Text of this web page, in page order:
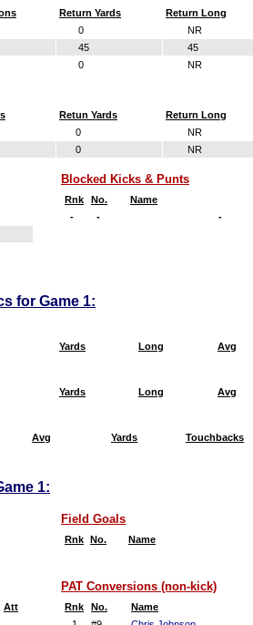
Return Yards Return Long
0 NR
45 45
0 NR
Retun Yards Return Long
0 NR
0 NR
Blocked Kicks & Punts
Rnk No. Name
-
- -
for Game 1:
Yards Long Avg
Yards Long Avg
Avg Yards Touchbacks
1:
Field Goals
Rnk No. Name
Att
PAT Conversions (non-kick)
Rnk No. Name